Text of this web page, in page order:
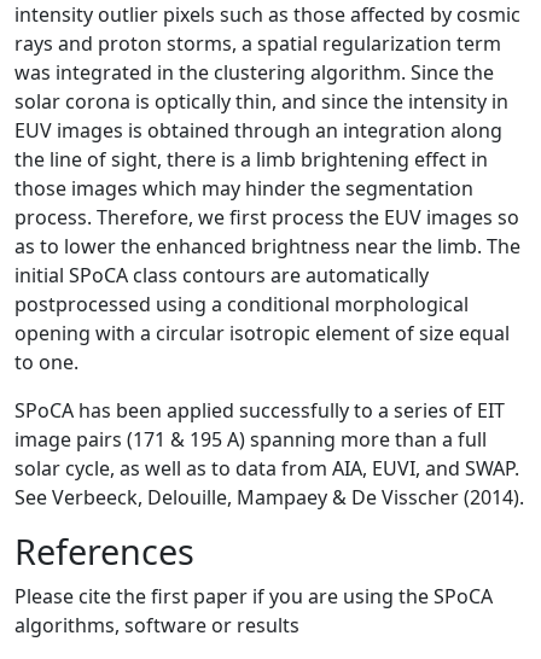
intensity outlier pixels such as those affected by cosmic
rays and proton storms, a spatial regularization term
was integrated in the clustering algorithm. Since the
solar corona is optically thin, and since the intensity in
EUV images is obtained through an integration along
the line of sight, there is a limb brightening effect in
those images which may hinder the segmentation
process. Therefore, we first process the EUV images so
as to lower the enhanced brightness near the limb. The
initial SPoCA class contours are automatically
postprocessed using a conditional morphological
opening with a circular isotropic element of size equal
to one.
SPoCA has been applied successfully to a series of EIT
image pairs (171 & 195 A) spanning more than a full
solar cycle, as well as to data from AIA, EUVI, and SWAP.
See Verbeeck, Delouille, Mampaey & De Visscher (2014).
References
Please cite the first paper if you are using the SPoCA
algorithms, software or results